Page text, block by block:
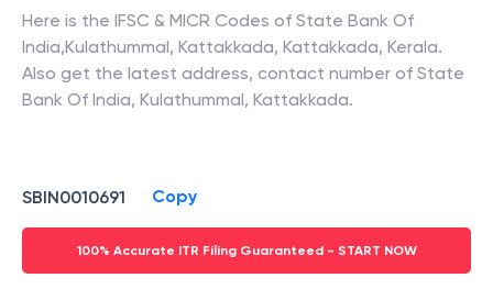
Here is the IFSC & MICR Codes of State Bank Of
India,Kulathummal, Kattakkada, Kattakkada, Kerala.
Also get the latest address, contact number of State
Bank Of India, Kulathummal, Kattakkada.
SBIN0010691 Copy
100% Accurate ITR Filing Guaranteed - START NOW